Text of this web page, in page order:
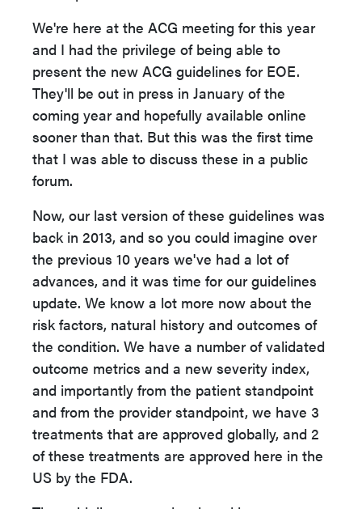
We're here at the ACG meeting for this year
and I had the privilege of being able to
present the new ACG guidelines for EOE.
They'll be out in press in January of the
coming year and hopefully available online
sooner than that. But this was the first time
that I was able to discuss these in a public
forum.
Now, our last version of these guidelines was
back in 2013, and so you could imagine over
the previous 10 years we've had a lot of
advances, and it was time for our guidelines
update. We know a lot more now about the
risk factors, natural history and outcomes of
the condition. We have a number of validated
outcome metrics and a new severity index,
and importantly from the patient standpoint
and from the provider standpoint, we have 3
treatments that are approved globally, and 2
of these treatments are approved here in the
US by the FDA.